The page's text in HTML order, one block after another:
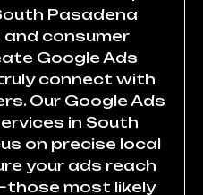
Pasadena
consumer
Google Ads
connect with
Our Google Ads
in South
on precise local
your ads reach
most likely